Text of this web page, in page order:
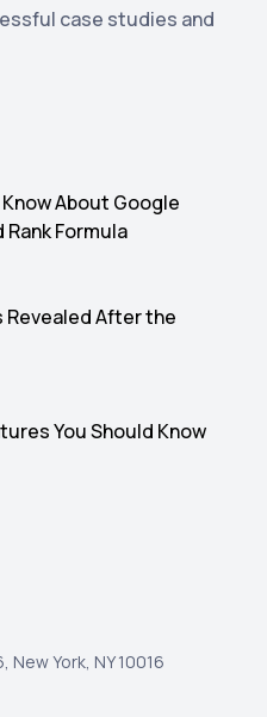
1
case studies and
About Google
Rank Formula
After the
You Should Know
New York, NY 10016